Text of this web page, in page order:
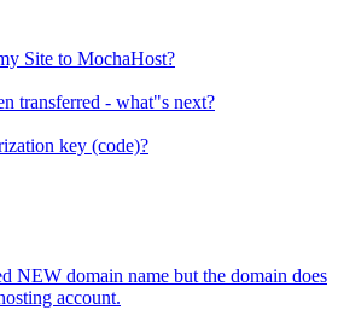
Site to MochaHost?
transferred - what"s next?
key (code)?
NEW domain name but the domain does
account.